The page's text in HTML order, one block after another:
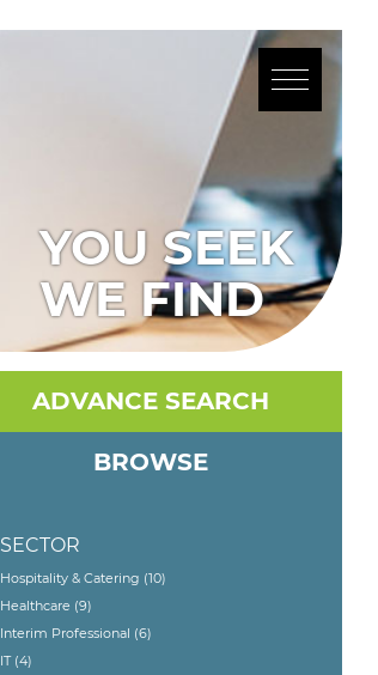
YOU SEEK
WE FIND
ADVANCE SEARCH
BROWSE
SECTOR
Hospitality & Catering (10)
Healthcare (9)
Interim Professional (6)
IT (4)